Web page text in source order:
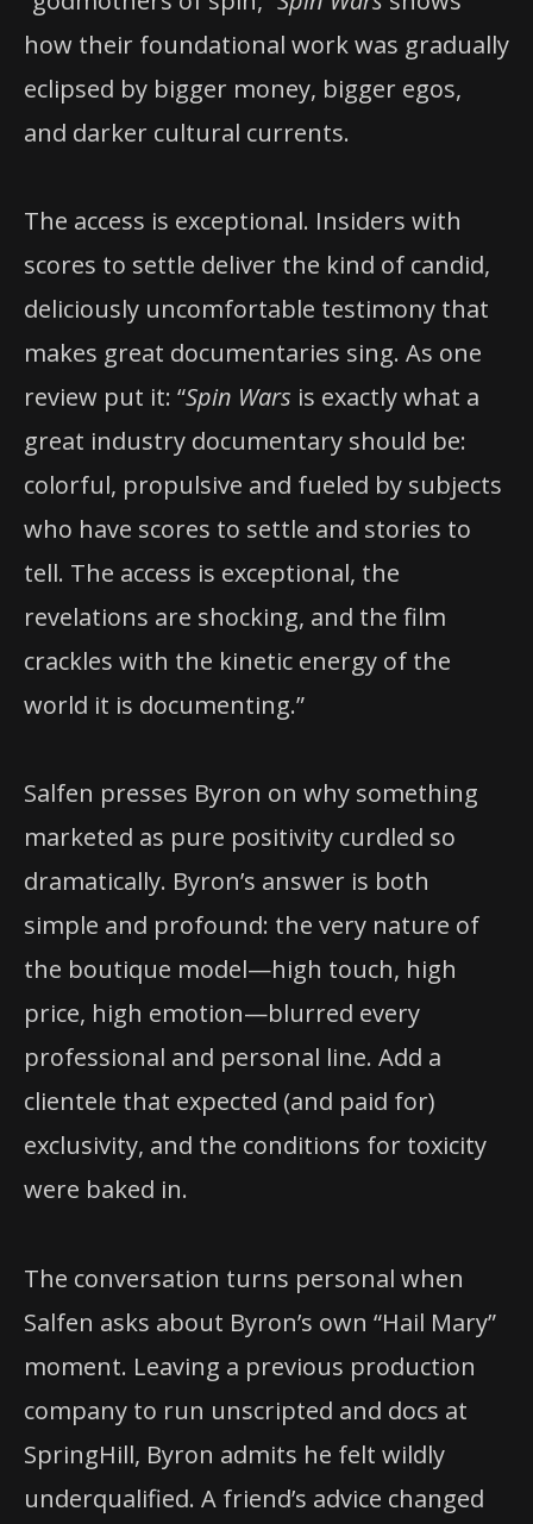
how their foundational work was gradually
eclipsed by bigger money, bigger egos,
and darker cultural currents.
The access is exceptional. Insiders with
scores to settle deliver the kind of candid,
deliciously uncomfortable testimony that
makes great documentaries sing. As one
review put it: “Spin Wars is exactly what a
great industry documentary should be:
colorful, propulsive and fueled by subjects
who have scores to settle and stories to
tell. The access is exceptional, the
revelations are shocking, and the film
crackles with the kinetic energy of the
world it is documenting.”
Salfen presses Byron on why something
marketed as pure positivity curdled so
dramatically. Byron’s answer is both
simple and profound: the very nature of
the boutique model—high touch, high
price, high emotion—blurred every
professional and personal line. Add a
clientele that expected (and paid for)
exclusivity, and the conditions for toxicity
were baked in.
The conversation turns personal when
Salfen asks about Byron’s own “Hail Mary”
moment. Leaving a previous production
company to run unscripted and docs at
SpringHill, Byron admits he felt wildly
underqualified. A friend’s advice changed